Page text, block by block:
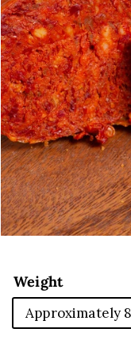
C
E
Weight
Approximately